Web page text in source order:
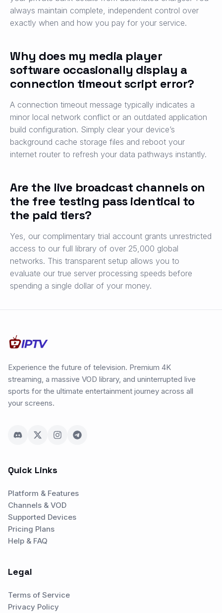
always maintain complete, independent control over
exactly when and how you pay for your service.
Why does my media player
software occasionally display a
connection timeout script error?
A connection timeout message typically indicates a
minor local network conflict or an outdated application
build configuration. Simply clear your device’s
background cache storage files and reboot your
internet router to refresh your data pathways instantly.
Are the live broadcast channels on
the free testing pass identical to
the paid tiers?
Yes, our complimentary trial account grants unrestricted
access to our full library of over 25,000 global
networks. This transparent setup allows you to
evaluate our true server processing speeds before
spending a single dollar of your money.
Experience the future of television. Premium 4K
streaming, a massive VOD library, and uninterrupted live
sports for the ultimate entertainment journey across all
your screens.
Quick Links
Platform & Features
Channels & VOD
Supported Devices
Pricing Plans
Help & FAQ
Legal
Terms of Service
Privacy Policy